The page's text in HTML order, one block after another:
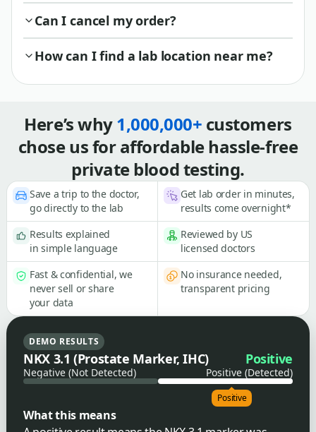
Can I cancel my order?
How can I find a lab location near me?
Here’s why1,000,000+ customers
chose us for affordable hassle-free
private blood testing.
Save a trip to the doctor,
go directly to the lab
Get lab order in minutes,
results come overnight*
Results explained
in simple language
Reviewed by US
licensed doctors
Fast & confidential, we
never sell or share
your data
No insurance needed,
transparent pricing
DEMO RESULTS
NKX 3.1 (Prostate Marker, IHC) Positive
Negative (Not Detected) Positive (Detected)
Positive
What this means